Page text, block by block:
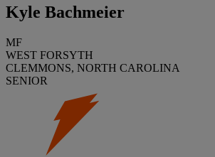
Kyle Bachmeier
MF
WEST FORSYTH
CLEMMONS, NORTH CAROLINA
SENIOR